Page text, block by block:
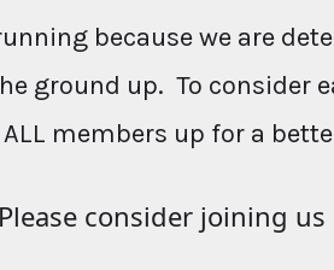
because we are
ground up. To consider
members up for a
Please consider joining